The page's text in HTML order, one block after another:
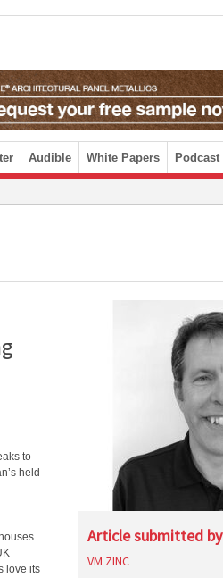
Audible White Papers Podcast
to
held
love its
Article submitted by
VM ZINC